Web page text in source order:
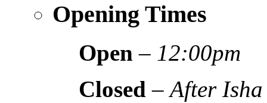
Opening Times
Open – 12:00pm
Closed –After Isha